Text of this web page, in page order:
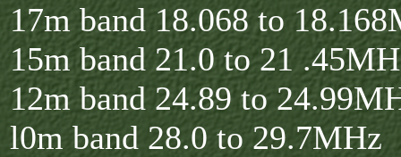
17m band 18.068 to
15m band 21.0 to 21
12m band 24.89 to
l0m band 28.0 to 29.7MHz